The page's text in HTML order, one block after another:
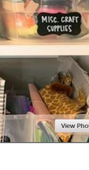
Newmarket
View